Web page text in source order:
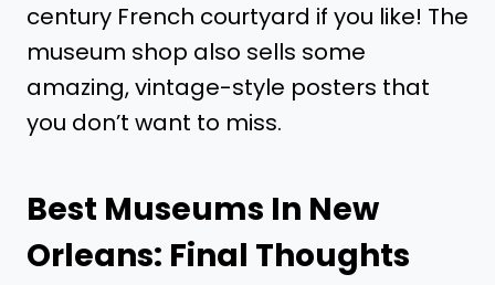
century French courtyard if you like! The
museum shop also sells some
amazing, vintage-style posters that
you don’t want to miss.
Best Museums In New
Orleans: Final Thoughts